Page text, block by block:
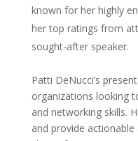
known for her highly
her top ratings from
sought-after speaker.
Patti DeNucci’s
organizations looking
and networking skills.
and provide